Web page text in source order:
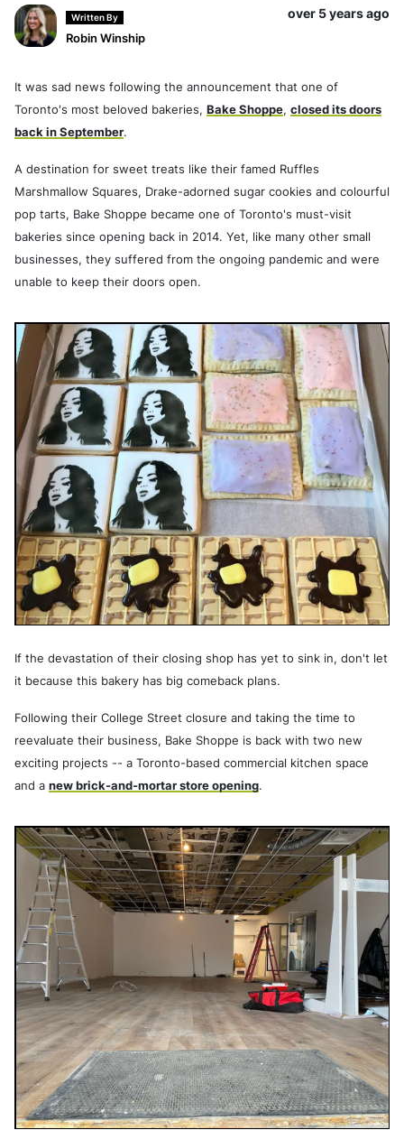
Written By
Robin Winship
over 5 years ago
It was sad news following the announcement that one of
Toronto's most beloved bakeries, Bake Shoppe, closed its doors
back in September.
A destination for sweet treats like their famed Ruffles
Marshmallow Squares, Drake-adorned sugar cookies and colourful
pop tarts, Bake Shoppe became one of Toronto's must-visit
bakeries since opening back in 2014. Yet, like many other small
businesses, they suffered from the ongoing pandemic and were
unable to keep their doors open.
If the devastation of their closing shop has yet to sink in, don't let
it because this bakery has big comeback plans.
Following their College Street closure and taking the time to
reevaluate their business, Bake Shoppe is back with two new
exciting projects -- a Toronto-based commercial kitchen space
and a new brick-and-mortar store opening.